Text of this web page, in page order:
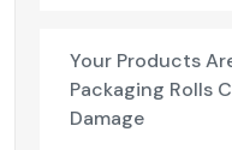
Your Products
Packaging Rolls
Damage